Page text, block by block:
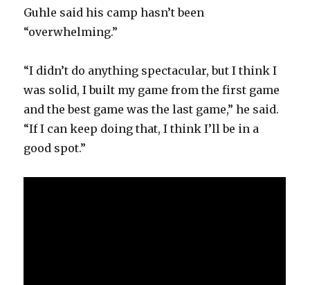
Guhle said his camp hasn’t been
“overwhelming.”
“I didn’t do anything spectacular, but I think I
was solid, I built my game from the first game
and the best game was the last game,” he said.
“If I can keep doing that, I think I’ll be in a
good spot.”